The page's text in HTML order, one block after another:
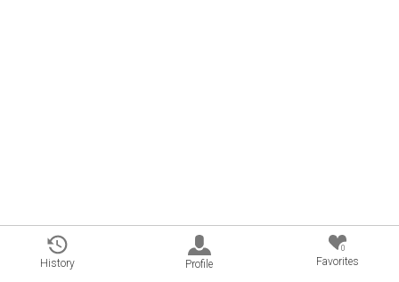
History Profile
0
Favorites